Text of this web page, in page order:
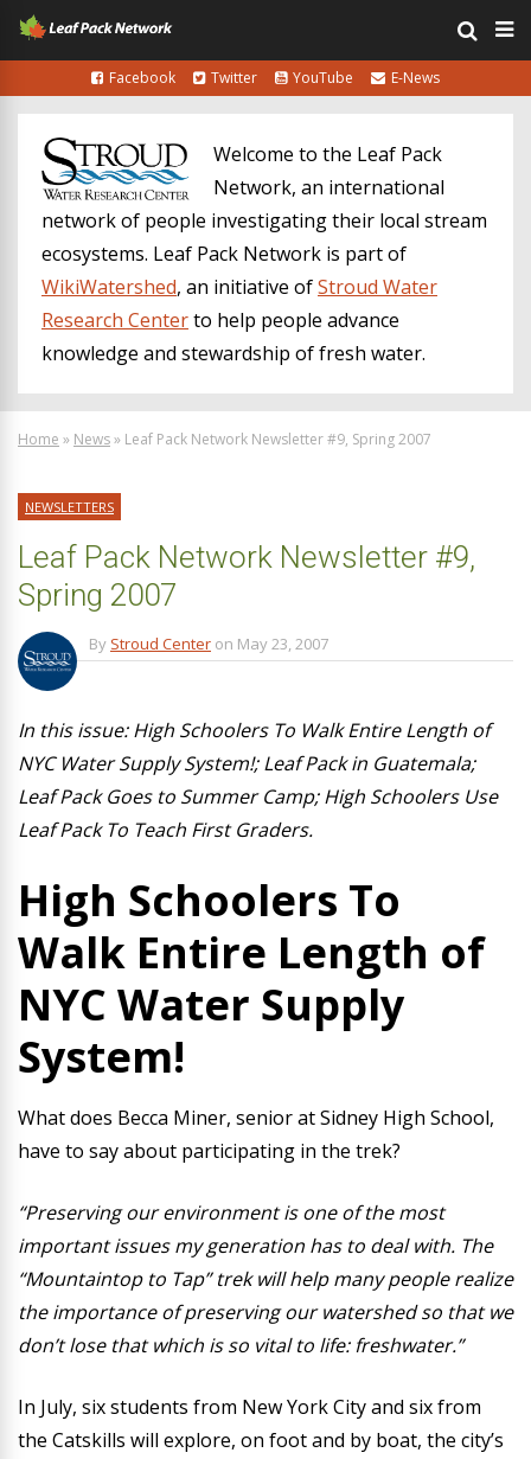
Facebook Twitter YouTube E-News
Welcome to the Leaf Pack
Network, an international
network of people investigating their local stream
ecosystems. Leaf Pack Network is part of
WikiWatershed, an initiative ofStroud Water
Research Centerto help people advance
knowledge and stewardship of fresh water.
Home » News» Leaf Pack Network Newsletter #9, Spring 2007
NEWSLETTERS
Leaf Pack Network Newsletter #9,
Spring 2007
By Stroud Center on May 23, 2007
In this issue: High Schoolers To Walk Entire Length of
NYC Water Supply System!; Leaf Pack in Guatemala;
Leaf Pack Goes to Summer Camp; High Schoolers Use
Leaf Pack To Teach First Graders.
High Schoolers To
Walk Entire Length of
NYC Water Supply
System!
What does Becca Miner, senior at Sidney High School,
have to say about participating in the trek?
“Preserving our environment is one of the most
important issues my generation has to deal with. The
“Mountaintop to Tap” trek will help many people realize
the importance of preserving our watershed so that we
don’t lose that which is so vital to life: freshwater.”
In July, six students from New York City and six from
the Catskills will explore, on foot and by boat, the city’s